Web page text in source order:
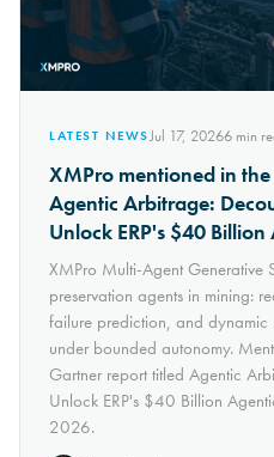
LATEST NEWSJul 17, 20266min
XMPro mentioned in
Agentic Arbitrage:
Unlock ERP's $40
XMPro Multi-Agent Generative
preservation agents in mining:
failure prediction, and dynamic
under bounded autonomy.
Gartner report titled Agentic
Unlock ERP's $40 Billion
2026.